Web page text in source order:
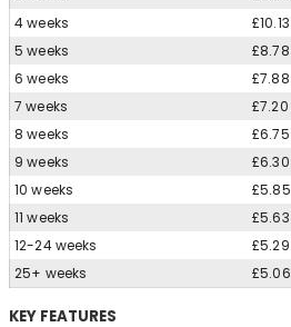
4 weeks
£10.13
5 weeks
£8.78
6 weeks
£7.88
7 weeks
£7.20
8 weeks
£6.75
9 weeks
£6.30
10 weeks
£5.85
11 weeks
£5.63
12-24 weeks
£5.29
25+ weeks
£5.06
KEY FEATURES